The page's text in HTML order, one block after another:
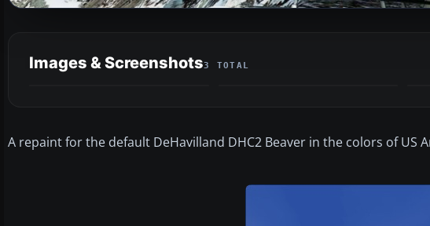
Images & Screenshots3 TOTAL
A repaint for the default DeHavilland DHC2 Beaver in the colors of US